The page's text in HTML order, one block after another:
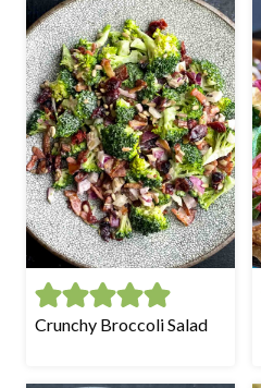
Crunchy Broccoli Salad